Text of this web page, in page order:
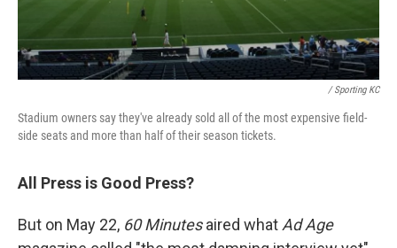
/ Sporting KC
Stadium owners say they've already sold all of the most expensive field-
side seats and more than half of their season tickets.
All Press is Good Press?
But on May 22, 60 Minutesaired what Ad Age